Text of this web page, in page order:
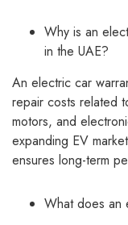
Why is an
in the UAE?
An electric car
repair costs related
motors, and
expanding EV
ensures long-term
What does an